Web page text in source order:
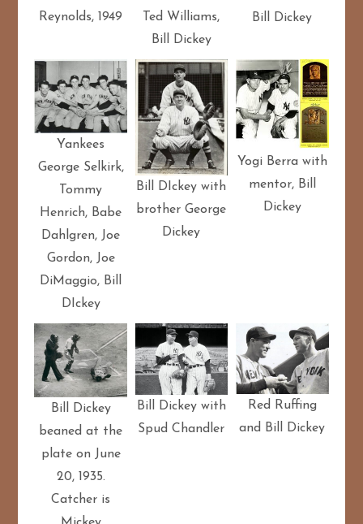
Reynolds, 1949
Ted Williams,
Bill Dickey
Bill Dickey
Yankees
George Selkirk,
Tommy
Henrich, Babe
Dahlgren, Joe
Gordon, Joe
DiMaggio, Bill
DIckey
Bill DIckey with
brother George
Dickey
Yogi Berra with
mentor, Bill
Dickey
Bill Dickey
beaned at the
plate on June
20, 1935.
Catcher is
Bill Dickey with
Spud Chandler
Red Ruffing
and Bill Dickey